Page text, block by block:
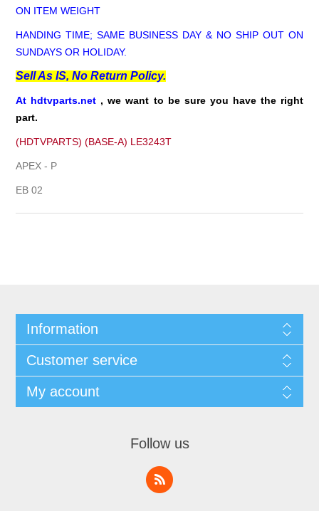
ON ITEM WEIGHT
HANDING TIME; SAME BUSINESS DAY & NO SHIP OUT ON
SUNDAYS OR HOLIDAY.
Sell As IS, No Return Policy.
At hdtvparts.net , we want to be sure you have the right
part.
(HDTVPARTS) (BASE-A) LE3243T
APEX - P
EB 02
Information
Customer service
My account
Follow us